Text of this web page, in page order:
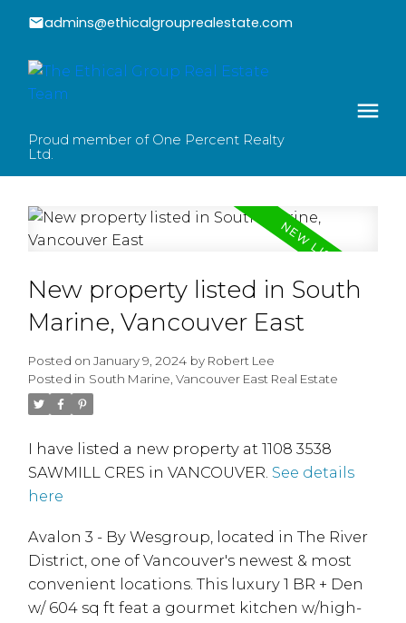
admins@ethicalgrouprealestate.com
Proud member of One Percent Realty
Ltd.
New property listed in South
Marine, Vancouver East
Posted onJanuary 9, 2024 by Robert Lee
Posted in South Marine, Vancouver East Real Estate
I have listed a new property at 1108 3538
SAWMILL CRES in VANCOUVER. See details
here
Avalon 3 - By Wesgroup, located in The River
District, one of Vancouver's newest & most
convenient locations. This luxury 1 BR + Den
w/ 604 sq ft feat a gourmet kitchen w/high-